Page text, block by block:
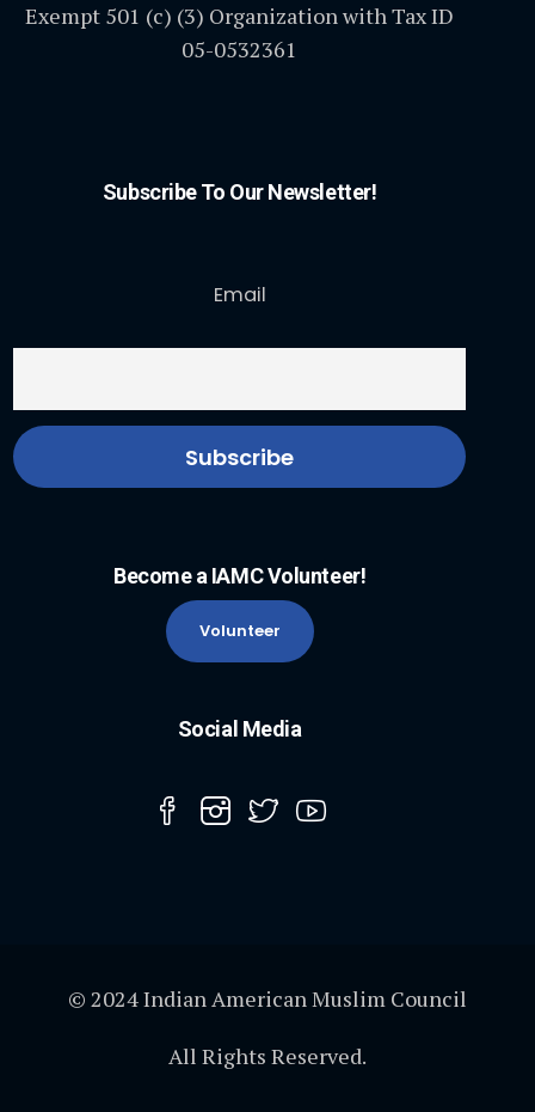
Exempt 501 (c) (3) Organization with Tax ID
05-0532361
Subscribe To Our Newsletter!
Email
Become a IAMC Volunteer!
Volunteer
Social Media
© 2024 Indian American Muslim Council
All Rights Reserved.